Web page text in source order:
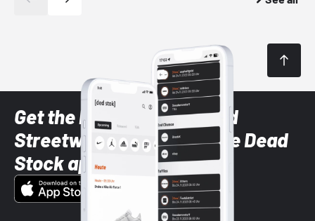
Get the latest Sneaker and
Streetwear styles with the Dead
Stock app